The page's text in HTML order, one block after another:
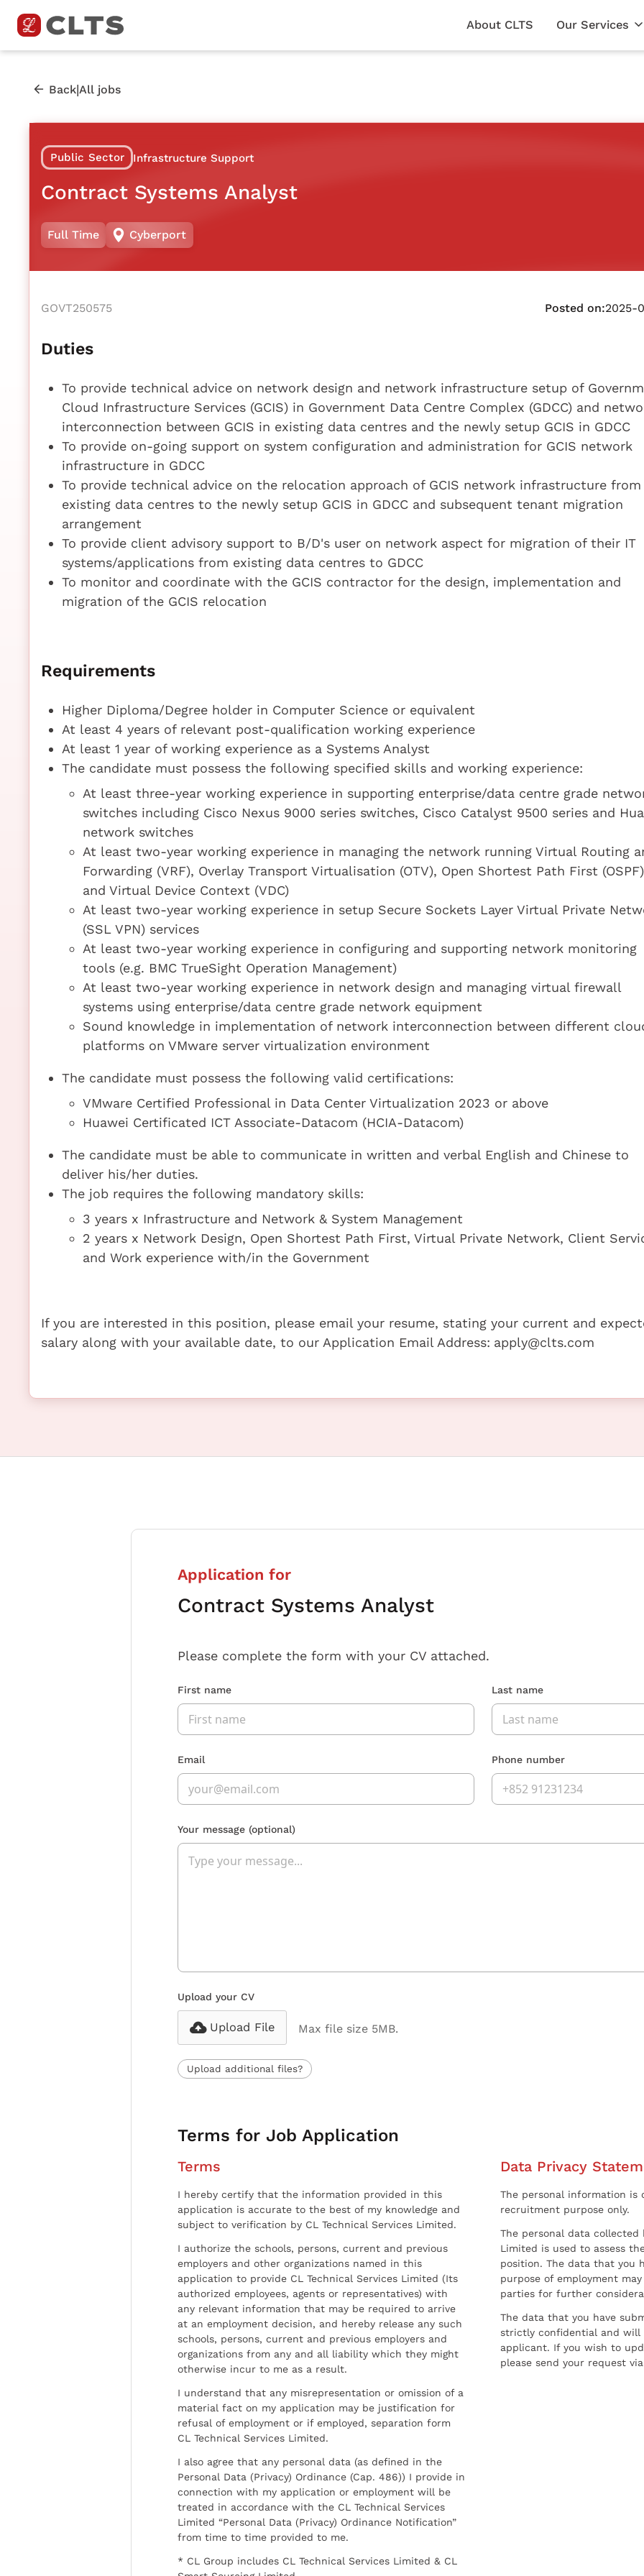
About CLTS Our Services
Back|All jobs
Public Sector Infrastructure Support
Contract Systems Analyst
Full Time Cyberport
GOVT250575 Posted on:2025-
Duties
To provide technical advice on network design and network infrastructure setup of
Cloud Infrastructure Services (GCIS) in Government Data Centre Complex (GDCC) and
interconnection between GCIS in existing data centres and the newly setup GCIS in GDCC
To provide on-going support on system configuration and administration for GCIS network
infrastructure in GDCC
To provide technical advice on the relocation approach of GCIS network infrastructure from
existing data centres to the newly setup GCIS in GDCC and subsequent tenant migration
arrangement
To provide client advisory support to B/D's user on network aspect for migration of their IT
systems/applications from existing data centres to GDCC
To monitor and coordinate with the GCIS contractor for the design, implementation and
migration of the GCIS relocation
Requirements
Higher Diploma/Degree holder in Computer Science or equivalent
At least 4 years of relevant post-qualification working experience
At least 1 year of working experience as a Systems Analyst
The candidate must possess the following specified skills and working experience:
At least three-year working experience in supporting enterprise/data centre grade
switches including Cisco Nexus 9000 series switches, Cisco Catalyst 9500 series and
network switches
At least two-year working experience in managing the network running Virtual Routing
Forwarding (VRF), Overlay Transport Virtualisation (OTV), Open Shortest Path First (OSPF)
and Virtual Device Context (VDC)
At least two-year working experience in setup Secure Sockets Layer Virtual Private
(SSL VPN) services
At least two-year working experience in configuring and supporting network monitoring
tools (e.g. BMC TrueSight Operation Management)
At least two-year working experience in network design and managing virtual firewall
systems using enterprise/data centre grade network equipment
Sound knowledge in implementation of network interconnection between different
platforms on VMware server virtualization environment
The candidate must possess the following valid certifications:
VMware Certified Professional in Data Center Virtualization 2023 or above
Huawei Certificated ICT Associate-Datacom (HCIA-Datacom)
The candidate must be able to communicate in written and verbal English and Chinese to
deliver his/her duties.
The job requires the following mandatory skills:
3 years x Infrastructure and Network & System Management
2 years x Network Design, Open Shortest Path First, Virtual Private Network, Client
and Work experience with/in the Government
If you are interested in this position, please email your resume, stating your current and
salary along with your available date, to our Application Email Address: apply@clts.com
Application for
Contract Systems Analyst
Please complete the form with your CV attached.
First name Last name
Email Phone number
Your message (optional)
Upload your CV
Upload File Max file size 5MB.
Upload additional files?
Terms for Job Application
Terms
I hereby certify that the information provided in this
application is accurate to the best of my knowledge and
subject to verification by CL Technical Services Limited.
I authorize the schools, persons, current and previous
employers and other organizations named in this
application to provide CL Technical Services Limited (Its
authorized employees, agents or representatives) with
any relevant information that may be required to arrive
at an employment decision, and hereby release any such
schools, persons, current and previous employers and
organizations from any and all liability which they might
otherwise incur to me as a result.
I understand that any misrepresentation or omission of a
material fact on my application may be justification for
refusal of employment or if employed, separation form
CL Technical Services Limited.
I also agree that any personal data (as defined in the
Personal Data (Privacy) Ordinance (Cap. 486)) I provide in
connection with my application or employment will be
treated in accordance with the CL Technical Services
Limited “Personal Data (Privacy) Ordinance Notification”
from time to time provided to me.
* CL Group includes CL Technical Services Limited & CL
Data Privacy
The personal information
recruitment purpose only.
The personal data collected
Limited is used to assess
position. The data that you
purpose of employment
parties for further
The data that you have
strictly confidential and
applicant. If you wish to
please send your request